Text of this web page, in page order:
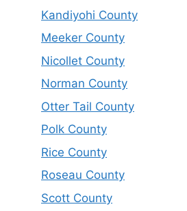
Kandiyohi County
Meeker County
Nicollet County
Norman County
Otter Tail County
Polk County
Rice County
Roseau County
Scott County